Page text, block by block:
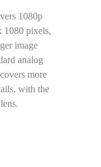
1080p
1080 pixels,
image
analog
more
with the